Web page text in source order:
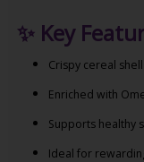
✨ Key
Crispy cereal
Enriched with
Supports healthy
Ideal for